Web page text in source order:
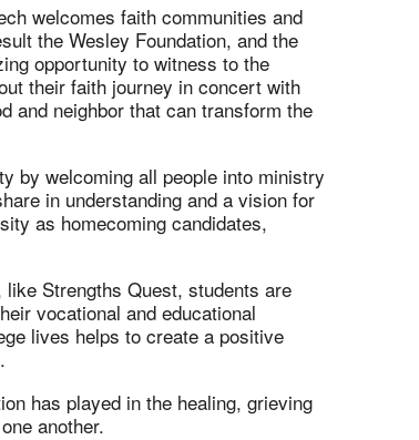
welcomes faith communities and
the Wesley Foundation, and the
opportunity to witness to the
their faith journey in concert with
and neighbor that can transform the
by welcoming all people into ministry
in understanding and a vision for
as homecoming candidates,
Strengths Quest, students are
vocational and educational
lives helps to create a positive
has played in the healing, grieving
another.